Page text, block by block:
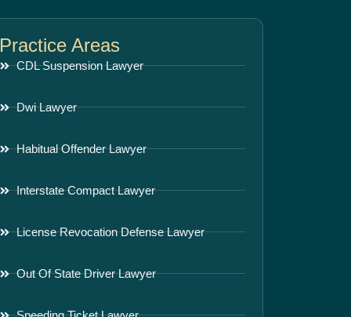
Areas
CDL Suspension Lawyer
Dwi Lawyer
Habitual Offender Lawyer
Interstate Compact Lawyer
License Revocation Defense Lawyer
Out Of State Driver Lawyer